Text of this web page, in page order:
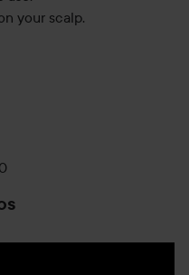
your scalp.
styling.
for easy styling.